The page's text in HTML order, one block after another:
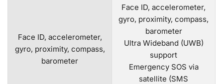
Face ID, accelerometer,
gyro, proximity, compass,
barometer
Face ID, accelerometer,
gyro, proximity, compass,
barometer
Ultra Wideband (UWB)
support
Emergency SOS via
satellite (SMS